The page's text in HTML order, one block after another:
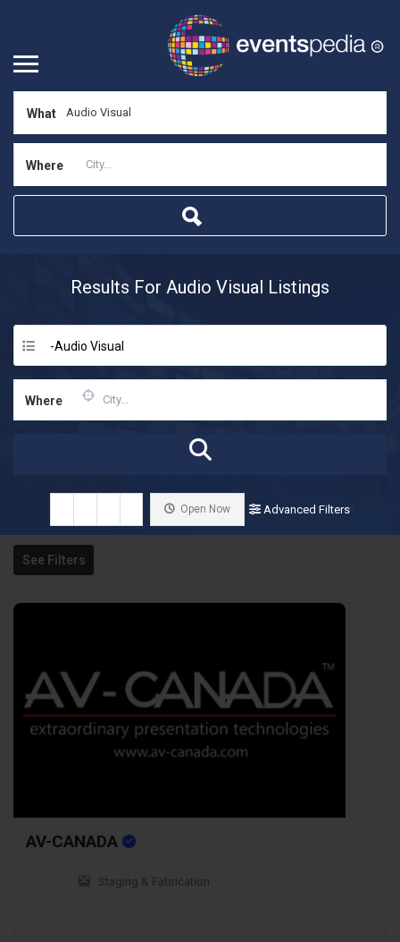
What
Where
Results For Audio Visual Listings
-Audio Visual
Where
Open Now Advanced Filters
See Filters
AV-CANADA
Staging & Fabrication